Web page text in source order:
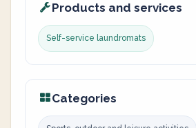
Products and services
Self-service laundromats
Categories